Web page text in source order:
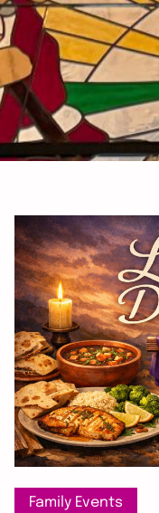
Family Events